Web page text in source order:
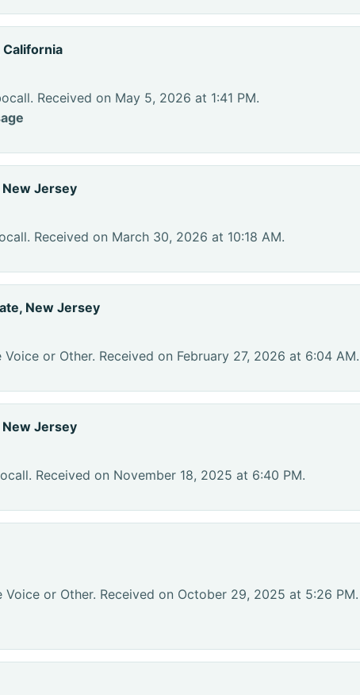
Received on May 5, 2026 at 1:41 PM.
Jersey
Received on March 30, 2026 at 10:18 AM.
New Jersey
or Other. Received on February 27, 2026 at 6:04 AM.
Jersey
Received on November 18, 2025 at 6:40 PM.
Voice or Other. Received on October 29, 2025 at 5:26 PM.